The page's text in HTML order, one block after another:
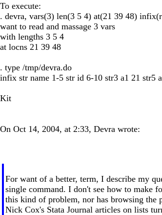
To execute:
. devra, vars(3) len(3 5 4) at(21 39 48)
want to read and massage 3 vars
with lengths 3 5 4
at locns 21 39 48
. type /tmp/devra.do
infix str name 1-5 str id 6-10 str3 a1 21 str5
Kit
On Oct 14, 2004, at 2:33, Devra wrote:
For want of a better, term, I describe my
single command. I don't see how to make
this kind of problem, nor has browsing the
Nick Cox's Stata Journal articles on lists